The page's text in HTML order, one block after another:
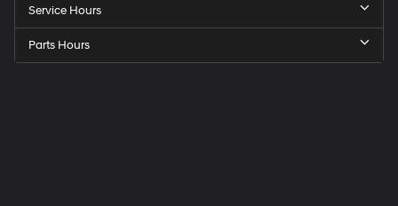
Service Hours
Parts Hours